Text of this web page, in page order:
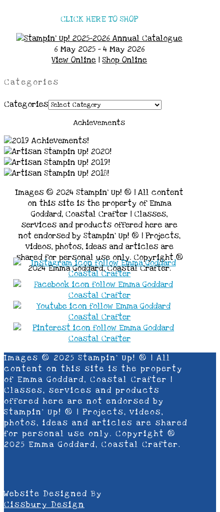
CLICK HERE TO SHOP
6 May 2025 - 4 May 2026
View Online |Shop Online
Categories
Categories
Achievements
Images © 2024 Stampin’ Up! ® | All content
on this site is the property of Emma
Goddard, Coastal Crafter | Classes,
services and products offered here are
not endorsed by Stampin’ Up! ® | Projects,
videos, photos, ideas and articles are
shared for personal use only. Copyright ®
2024 Emma Goddard, Coastal Crafter.
Images © 2025 Stampin’ Up! ® | All
content on this site is the property
of Emma Goddard, Coastal Crafter |
Classes, services and products
offered here are not endorsed by
Stampin’ Up! ® | Projects, videos,
photos, ideas and articles are shared
for personal use only. Copyright ®
2025 Emma Goddard, Coastal Crafter.
Website Designed By
Cissbury Design